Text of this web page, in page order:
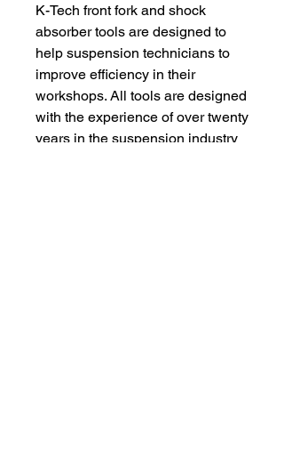
K-Tech front fork and shock
absorber tools are designed to
help suspension technicians to
improve efficiency in their
workshops. All tools are designed
with the experience of over twenty
years in the suspension industry